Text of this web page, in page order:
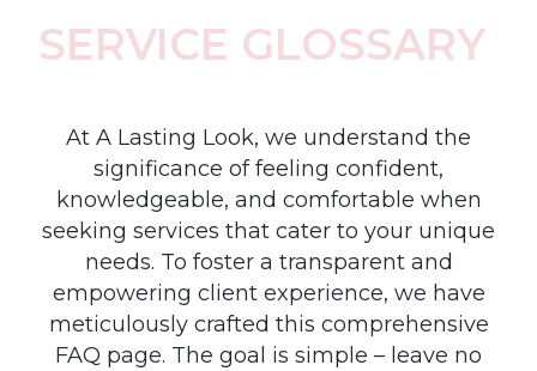
SERVICE GLOSSARY
At A Lasting Look, we understand the
significance of feeling confident,
knowledgeable, and comfortable when
seeking services that cater to your unique
needs. To foster a transparent and
empowering client experience, we have
meticulously crafted this comprehensive
FAQ page. The goal is simple – leave no